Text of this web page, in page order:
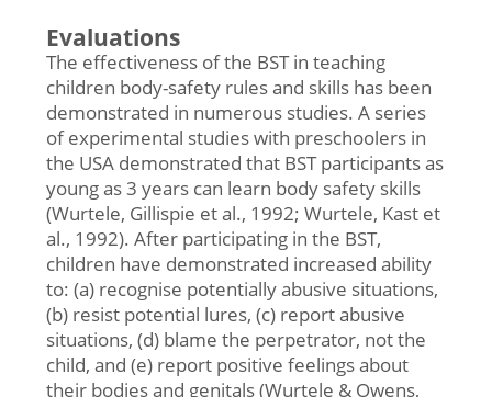
Evaluations
The effectiveness of the BST in teaching
children body-safety rules and skills has been
demonstrated in numerous studies. A series
of experimental studies with preschoolers in
the USA demonstrated that BST participants as
young as 3 years can learn body safety skills
(Wurtele, Gillispie et al., 1992; Wurtele, Kast et
al., 1992). After participating in the BST,
children have demonstrated increased ability
to: (a) recognise potentially abusive situations,
(b) resist potential lures, (c) report abusive
situations, (d) blame the perpetrator, not the
child, and (e) report positive feelings about
their bodies and genitals (Wurtele & Owens,